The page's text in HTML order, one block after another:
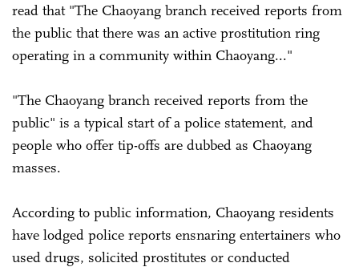
read that "The Chaoyang branch received reports from
the public that there was an active prostitution ring
operating in a community within Chaoyang..."
"The Chaoyang branch received reports from the
public" is a typical start of a police statement, and
people who offer tip-offs are dubbed as Chaoyang
masses.
According to public information, Chaoyang residents
have lodged police reports ensnaring entertainers who
used drugs, solicited prostitutes or conducted